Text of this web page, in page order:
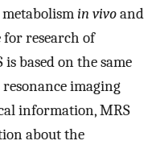
in vivoand
for research of
is based on the same
imaging
information, MRS
about the